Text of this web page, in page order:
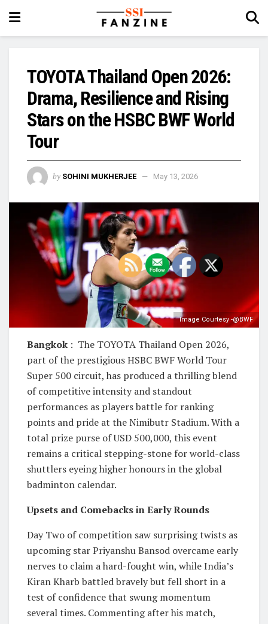
TOYOTA Thailand Open 2026:
Drama, Resilience and Rising
Stars on the HSBC BWF World
Tour
by SOHINI MUKHERJEE May 13, 2026
Image Courtesy -@BWF
Bangkok : The TOYOTA Thailand Open 2026,
part of the prestigious HSBC BWF World Tour
Super 500 circuit, has produced a thrilling blend
of competitive intensity and standout
performances as players battle for ranking
points and pride at the Nimibutr Stadium. With a
total prize purse of USD 500,000, this event
remains a critical stepping-stone for world-class
shuttlers eyeing higher honours in the global
badminton calendar.
Upsets and Comebacks in Early Rounds
Day Two of competition saw surprising twists as
upcoming star Priyanshu Bansod overcame early
nerves to claim a hard-fought win, while India’s
Kiran Kharb battled bravely but fell short in a
test of confidence that swung momentum
several times. Commenting after his match,